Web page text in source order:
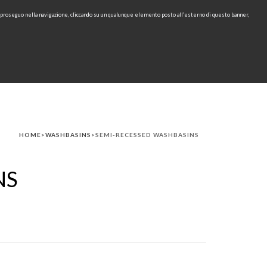
RU
HOME>WASHBASINS >SEMI-RECESSED WASHBASINS
nella navigazione, cliccando su un qualunque elemento posto all’esterno di questo banner,